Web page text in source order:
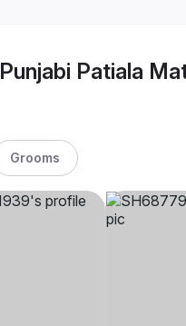
Punjabi Patiala
Grooms